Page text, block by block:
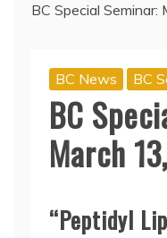
BC Special
BC News BC
BC
March
“Peptidyl